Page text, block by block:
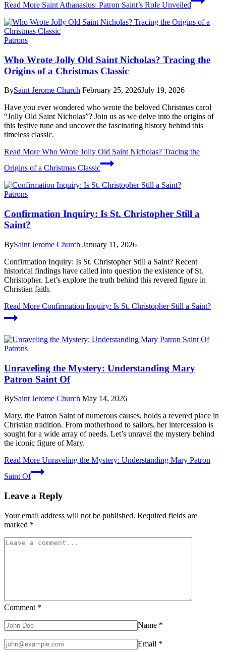
Read More Saint Athanasius: Patron Saint’s Role Unveiled
Patrons
Who Wrote Jolly Old Saint Nicholas? Tracing the
Origins of a Christmas Classic
BySaint Jerome Church February 25, 2026July 19, 2026
Have you ever wondered who wrote the beloved Christmas carol
“Jolly Old Saint Nicholas”? Join us as we delve into the origins of
this festive tune and uncover the fascinating history behind this
timeless classic.
Read More Who Wrote Jolly Old Saint Nicholas? Tracing the
Origins of a Christmas Classic
Patrons
Confirmation Inquiry: Is St. Christopher Still a
Saint?
BySaint Jerome Church January 11, 2026
Confirmation Inquiry: Is St. Christopher Still a Saint? Recent
historical findings have called into question the existence of St.
Christopher. Let’s explore the truth behind this revered figure in
Christian faith.
Read More Confirmation Inquiry: Is St. Christopher Still a Saint?
Patrons
Unraveling the Mystery: Understanding Mary
Patron Saint Of
BySaint Jerome Church May 14, 2026
Mary, the Patron Saint of numerous causes, holds a revered place in
Christian tradition. From motherhood to sailors, her intercession is
sought for a wide array of needs. Let’s unravel the mystery behind
the iconic figure of Mary.
Read More Unraveling the Mystery: Understanding Mary Patron
Saint Of
Leave a Reply
Your email address will not be published. Required fields are
marked *
Comment *
Name *
Email *